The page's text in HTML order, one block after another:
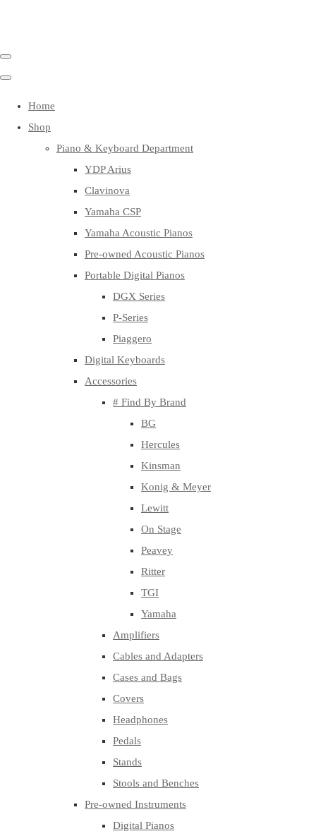
Home
Shop
Piano & Keyboard Department
YDP Arius
Clavinova
Yamaha CSP
Yamaha Acoustic Pianos
Pre-owned Acoustic Pianos
Portable Digital Pianos
DGX Series
P-Series
Piaggero
Digital Keyboards
Accessories
# Find By Brand
BG
Hercules
Kinsman
Konig & Meyer
Lewitt
On Stage
Peavey
Ritter
TGI
Yamaha
Amplifiers
Cables and Adapters
Cases and Bags
Covers
Headphones
Pedals
Stands
Stools and Benches
Pre-owned Instruments
Digital Pianos